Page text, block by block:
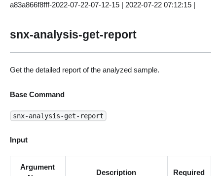
a83a866f8fff-2022-07-22-07-12-15 | 2022-07-22 07:12:15 |
snx-analysis-get-report
Get the detailed report of the analyzed sample.
Base Command
snx-analysis-get-report
Input
Argument
Description Required